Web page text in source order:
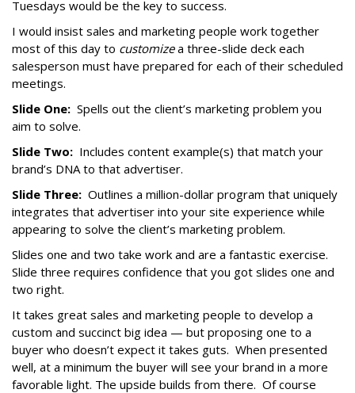
Tuesdays would be the key to success.
I would insist sales and marketing people work together
most of this day to customizea three-slide deck each
salesperson must have prepared for each of their scheduled
meetings.
Slide One: Spells out the client’s marketing problem you
aim to solve.
Slide Two: Includes content example(s) that match your
brand’s DNA to that advertiser.
Slide Three: Outlines a million-dollar program that uniquely
integrates that advertiser into your site experience while
appearing to solve the client’s marketing problem.
Slides one and two take work and are a fantastic exercise.
Slide three requires confidence that you got slides one and
two right.
It takes great sales and marketing people to develop a
custom and succinct big idea — but proposing one to a
buyer who doesn’t expect it takes guts. When presented
well, at a minimum the buyer will see your brand in a more
favorable light. The upside builds from there. Of course